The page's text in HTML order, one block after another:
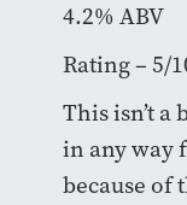
4.2% ABV
Rating – 5/
This isn’t a
in any way
because of